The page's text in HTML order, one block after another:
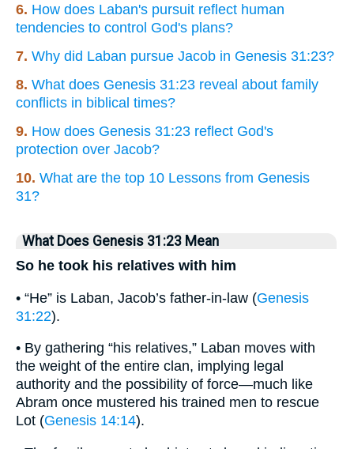
6. How does Laban's pursuit reflect human
tendencies to control God's plans?
7. Why did Laban pursue Jacob in Genesis 31:23?
8. What does Genesis 31:23 reveal about family
conflicts in biblical times?
9. How does Genesis 31:23 reflect God's
protection over Jacob?
10. What are the top 10 Lessons from Genesis
31?
What Does Genesis 31:23 Mean
So he took his relatives with him
• “He” is Laban, Jacob’s father-in-law (Genesis
31:22).
• By gathering “his relatives,” Laban moves with
the weight of the entire clan, implying legal
authority and the possibility of force—much like
Abram once mustered his trained men to rescue
Lot (Genesis 14:14).